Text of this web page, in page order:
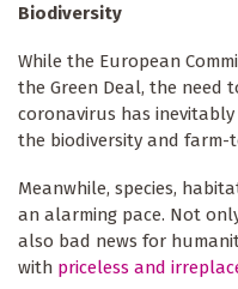
Biodiversity
While the European
the Green Deal, the need
coronavirus has inevitably
the biodiversity and farm-
Meanwhile, species,
an alarming pace. Not
also bad news for
with priceless and